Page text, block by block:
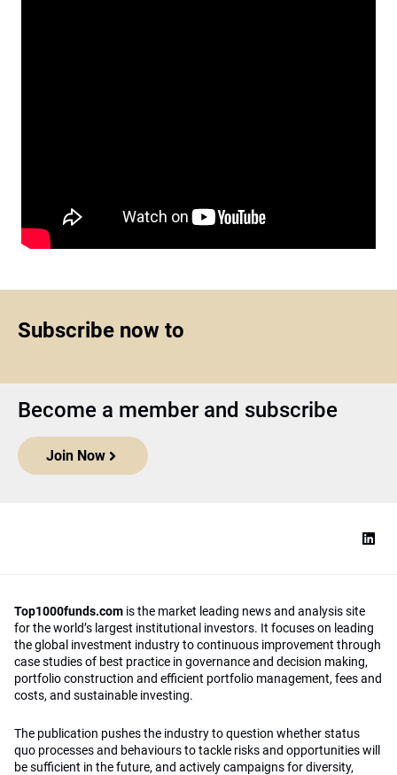
Subscribe now to
Become a member and subscribe
Join Now
Top1000funds.com is the market leading news and analysis site
for the world’s largest institutional investors. It focuses on leading
the global investment industry to continuous improvement through
case studies of best practice in governance and decision making,
portfolio construction and efficient portfolio management, fees and
costs, and sustainable investing.
The publication pushes the industry to question whether status
quo processes and behaviours to tackle risks and opportunities will
be sufficient in the future, and actively campaigns for diversity,